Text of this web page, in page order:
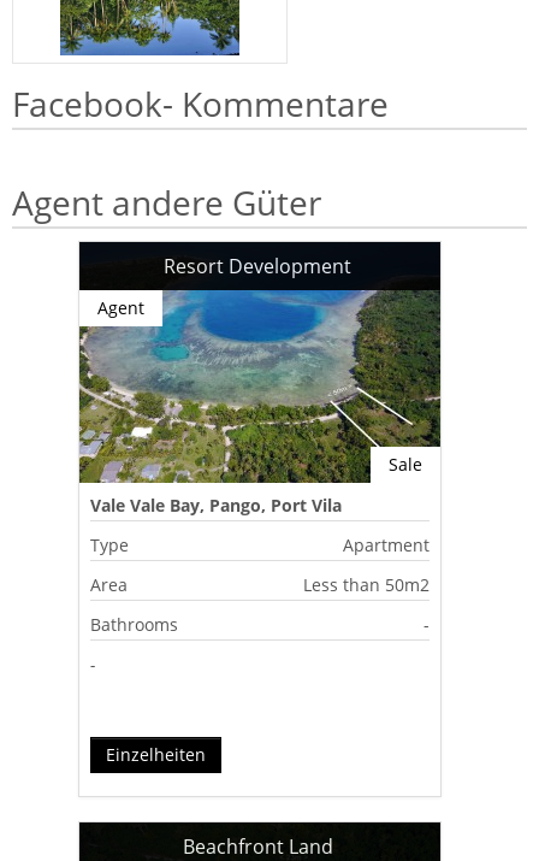
Facebook- Kommentare
Agent andere Güter
Resort Development
Sale
Agent
Vale Vale Bay, Pango, Port Vila
Type
Apartment
Area
Less than 50m2
Bathrooms
-
-
Einzelheiten
Beachfront Land